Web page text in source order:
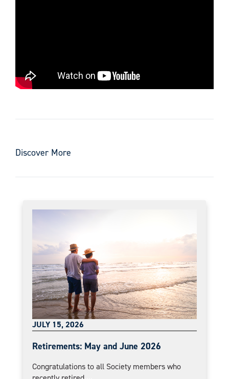
Discover More
JULY 15, 2026
Retirements: May and June 2026
Congratulations to all Society members who